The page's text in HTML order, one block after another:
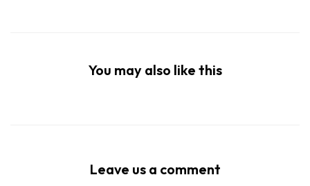
You may also like this
Leave us a comment